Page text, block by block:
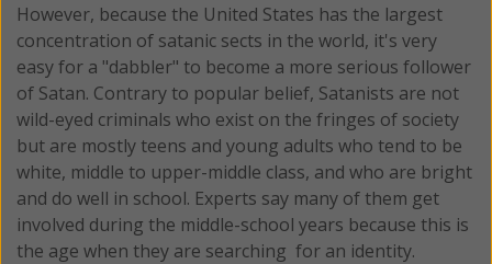
However, because the United States has the largest
concentration of satanic sects in the world, it's very
easy for a "dabbler" to become a more serious follower
of Satan. Contrary to popular belief, Satanists are not
wild-eyed criminals who exist on the fringes of society
but are mostly teens and young adults who tend to be
white, middle to upper-middle class, and who are bright
and do well in school. Experts say many of them get
involved during the middle-school years because this is
the age when they are searching for an identity.